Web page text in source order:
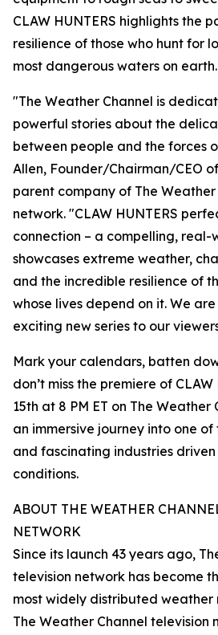
CLAW HUNTERS highlights the
resilience of those who hunt for
most dangerous waters on earth.
"The Weather Channel is
powerful stories about the
between people and the forces
Allen, Founder/Chairman/CEO
parent company of The
network. "CLAW HUNTERS
connection – a compelling,
showcases extreme weather,
and the incredible resilience of
whose lives depend on it. We
exciting new series to our
Mark your calendars, batten
don’t miss the premiere of CLAW
15th at 8 PM ET on The Weather
an immersive journey into one
and fascinating industries driven
conditions.
ABOUT THE WEATHER
NETWORK
Since its launch 43 years ago,
television network has become
most widely distributed weather
The Weather Channel television